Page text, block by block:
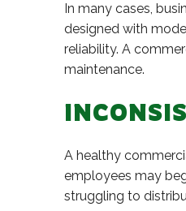
In many cases,
designed with
reliability. A
maintenance.
A healthy
employees may
struggling to